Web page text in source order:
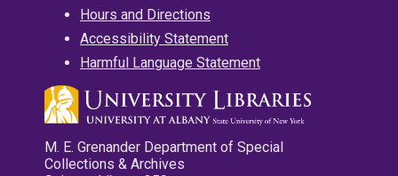
Hours and Directions
Accessibility Statement
Harmful Language Statement
M. E. Grenander Department of Special
Collections & Archives